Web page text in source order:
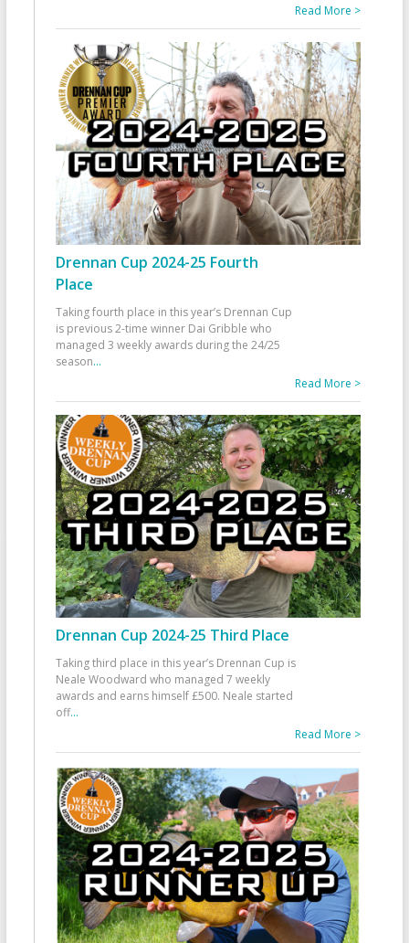
Read More >
Drennan Cup 2024-25 Fourth
Place
Taking fourth place in this year’s Drennan Cup
is previous 2-time winner Dai Gribble who
managed 3 weekly awards during the 24/25
season...
Read More >
Drennan Cup 2024-25 Third Place
Taking third place in this year’s Drennan Cup is
Neale Woodward who managed 7 weekly
awards and earns himself £500. Neale started
off...
Read More >